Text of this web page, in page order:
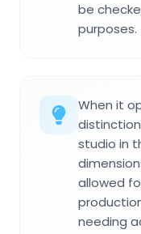
be
purposes.
When it
studio in
allowed
needing